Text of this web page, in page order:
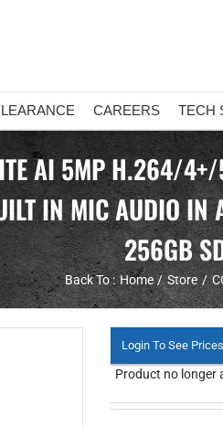
CAREERS TECH
AI 5MP H.264/
IN MIC AUDIO
256GB
Back To : Home Store
Login To See Prices
Product no longer